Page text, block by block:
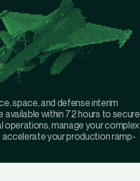
space, and defense interim
available within 72 hours to secure
operations, manage your complex
accelerate your production ramp-